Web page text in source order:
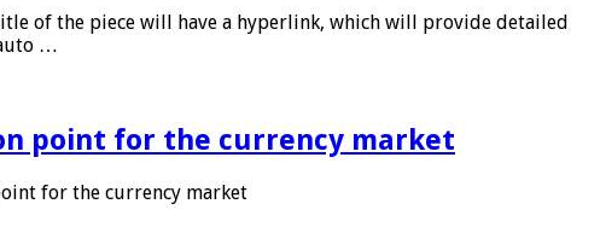
of the piece will have a hyperlink, which will provide detailed
…
point for the currency market
for the currency market